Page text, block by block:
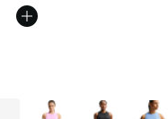
More Colors Available